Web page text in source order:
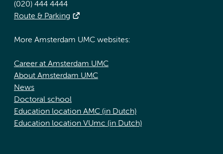
(020) 444 4444
Route & Parking
More Amsterdam UMC websites:
Career at Amsterdam UMC
About Amsterdam UMC
News
Doctoral school
Education location AMC (in Dutch)
Education location VUmc (in Dutch)